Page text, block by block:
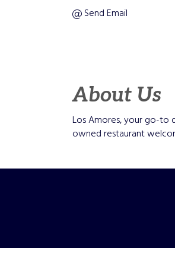
Send Email
About Us
Los Amores, your go-to
owned restaurant